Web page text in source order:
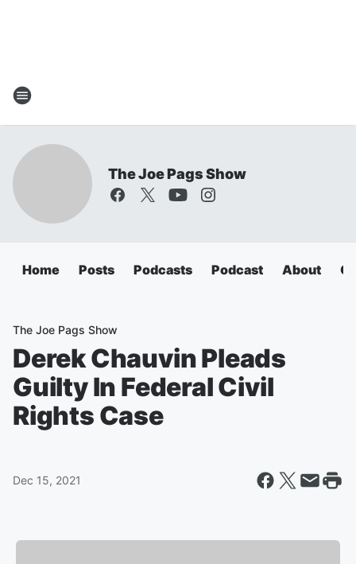
The Joe Pags Show
Home Posts Podcasts Podcast About
The Joe Pags Show
Derek Chauvin Pleads
Guilty In Federal Civil
Rights Case
Dec 15, 2021